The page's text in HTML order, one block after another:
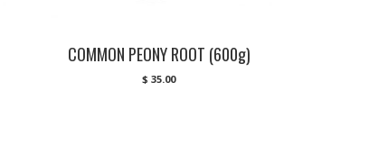
COMMON PEONY ROOT (600g)
$ 35.00